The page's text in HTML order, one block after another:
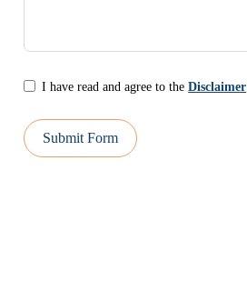
I have read and agree to theDisclaimer
Submit Form